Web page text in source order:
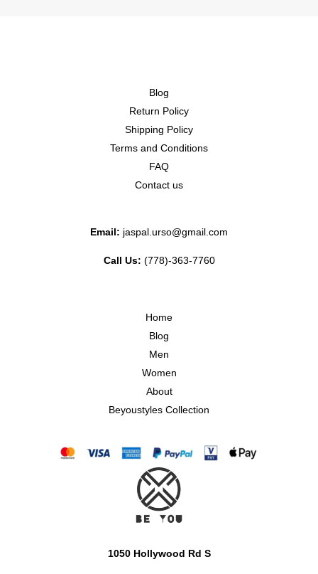
Blog
Return Policy
Shipping Policy
Terms and Conditions
FAQ
Contact us
Email: jaspal.urso@gmail.com
Call Us: (778)-363-7760
Home
Blog
Men
Women
About
Beyoustyles Collection
1050 Hollywood Rd S